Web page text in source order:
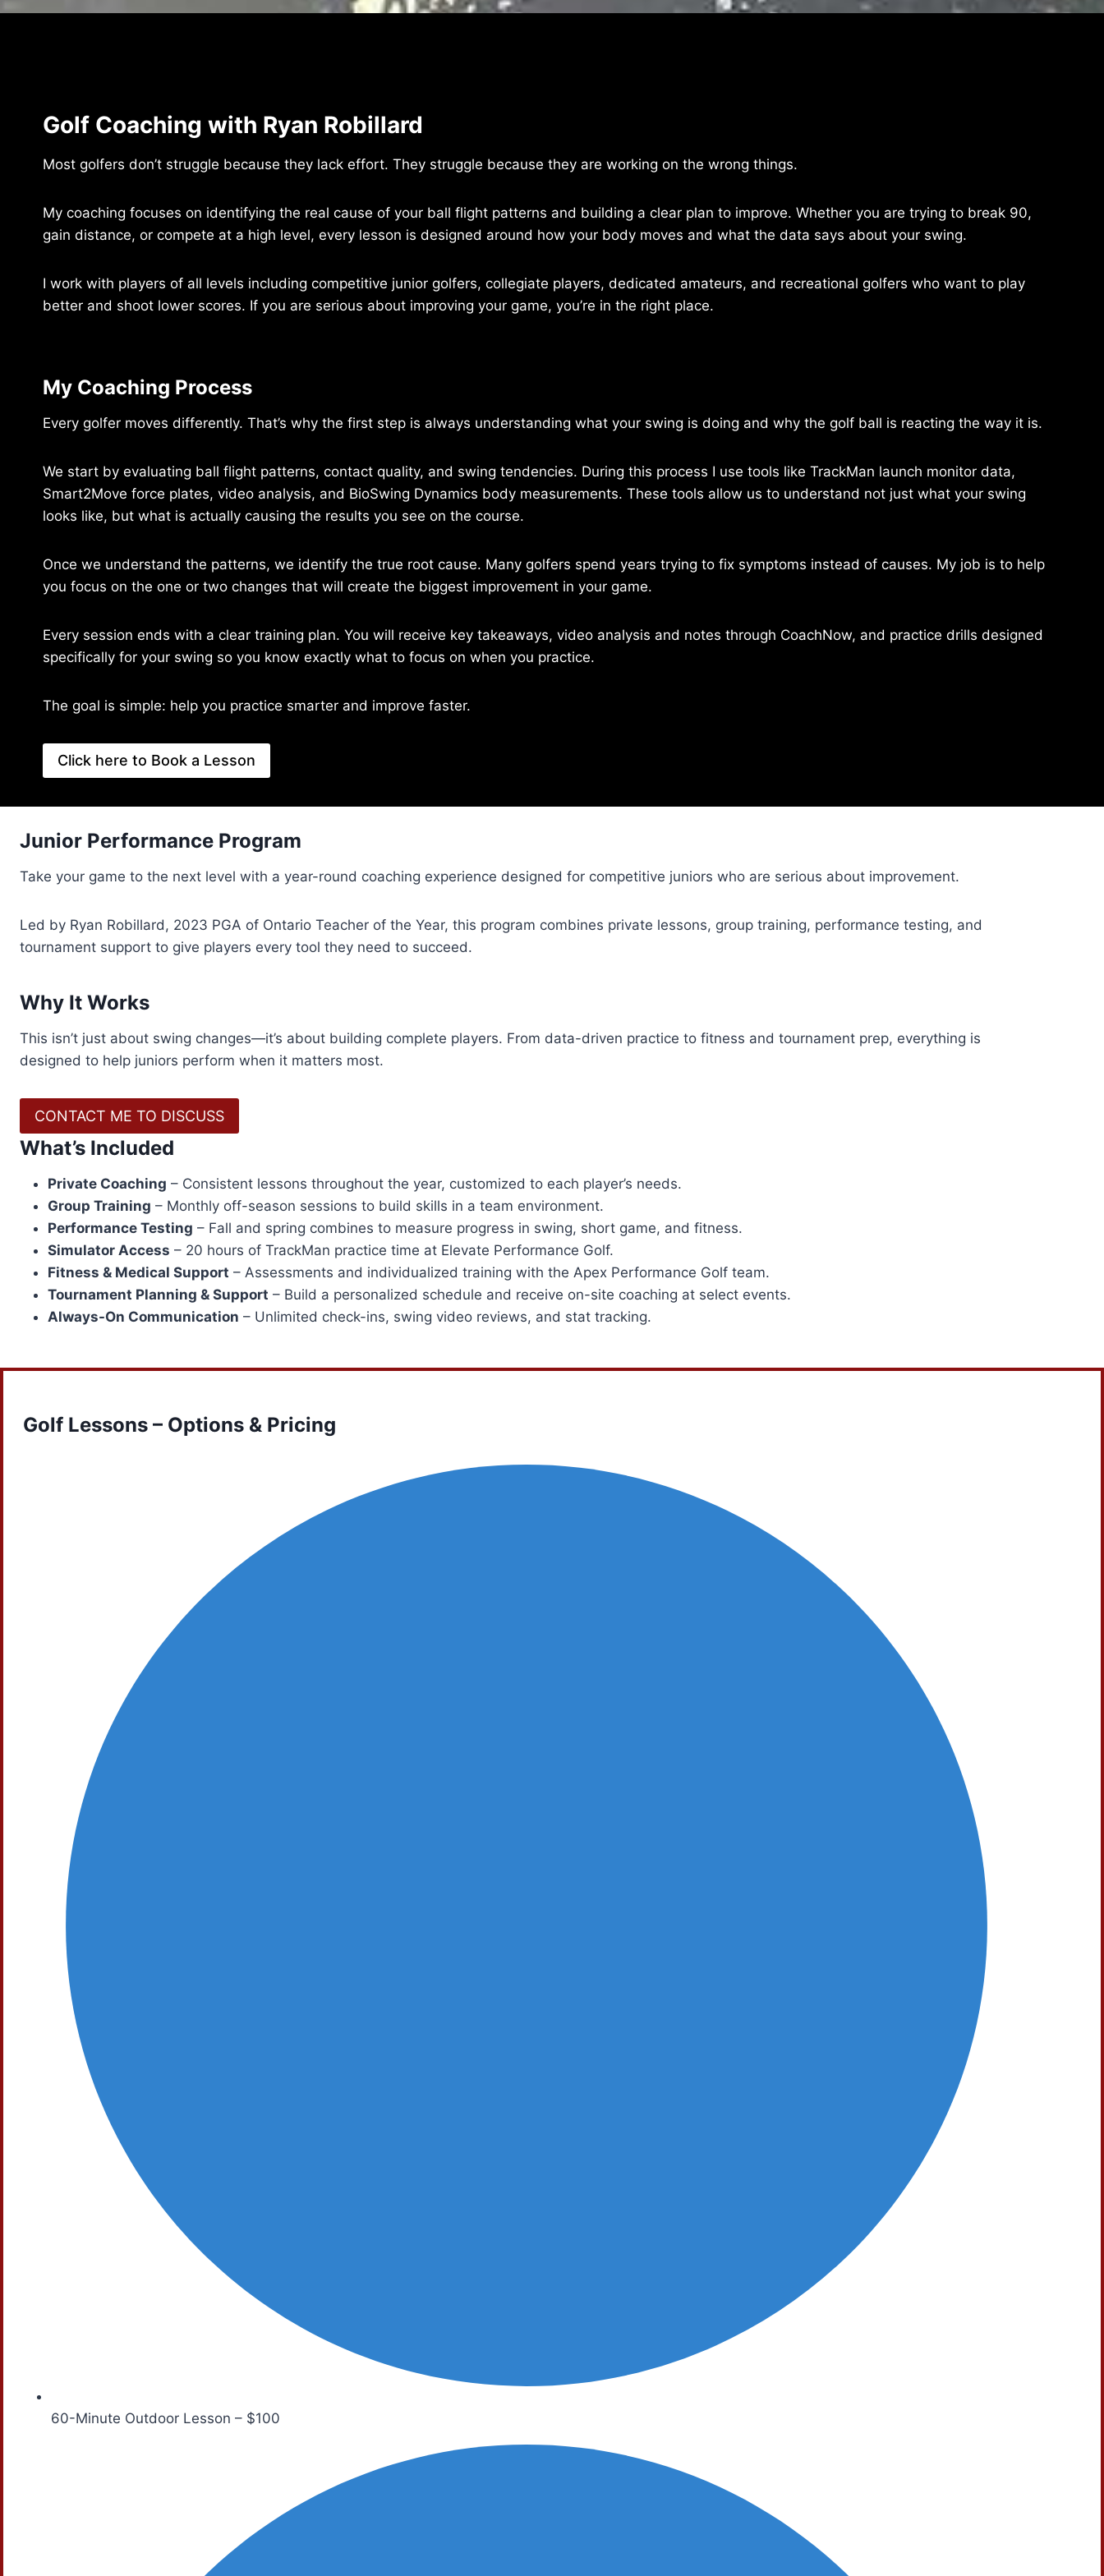
Golf Coaching with Ryan Robillard
Most golfers don’t struggle because they lack effort. They struggle because they are working on the wrong things.
My coaching focuses on identifying the real cause of your ball flight patterns and building a clear plan to improve. Whether you are trying to break 90,
gain distance, or compete at a high level, every lesson is designed around how your body moves and what the data says about your swing.
I work with players of all levels including competitive junior golfers, collegiate players, dedicated amateurs, and recreational golfers who want to play
better and shoot lower scores. If you are serious about improving your game, you’re in the right place.
My Coaching Process
Every golfer moves differently. That’s why the first step is always understanding what your swing is doing and why the golf ball is reacting the way it is.
We start by evaluating ball flight patterns, contact quality, and swing tendencies. During this process I use tools like TrackMan launch monitor data,
Smart2Move force plates, video analysis, and BioSwing Dynamics body measurements. These tools allow us to understand not just what your swing
looks like, but what is actually causing the results you see on the course.
Once we understand the patterns, we identify the true root cause. Many golfers spend years trying to fix symptoms instead of causes. My job is to help
you focus on the one or two changes that will create the biggest improvement in your game.
Every session ends with a clear training plan. You will receive key takeaways, video analysis and notes through CoachNow, and practice drills designed
specifically for your swing so you know exactly what to focus on when you practice.
The goal is simple: help you practice smarter and improve faster.
Click here to Book a Lesson
Junior Performance Program
Take your game to the next level with a year-round coaching experience designed for competitive juniors who are serious about improvement.
Led by Ryan Robillard, 2023 PGA of Ontario Teacher of the Year, this program combines private lessons, group training, performance testing, and
tournament support to give players every tool they need to succeed.
Why It Works
This isn’t just about swing changes—it’s about building complete players. From data-driven practice to fitness and tournament prep, everything is
designed to help juniors perform when it matters most.
CONTACT ME TO DISCUSS
What’s Included
Private Coaching – Consistent lessons throughout the year, customized to each player’s needs.
Group Training – Monthly off-season sessions to build skills in a team environment.
Performance Testing – Fall and spring combines to measure progress in swing, short game, and fitness.
Simulator Access – 20 hours of TrackMan practice time at Elevate Performance Golf.
Fitness & Medical Support – Assessments and individualized training with the Apex Performance Golf team.
Tournament Planning & Support – Build a personalized schedule and receive on-site coaching at select events.
Always-On Communication – Unlimited check-ins, swing video reviews, and stat tracking.
Golf Lessons – Options & Pricing
60-Minute Outdoor Lesson – $100